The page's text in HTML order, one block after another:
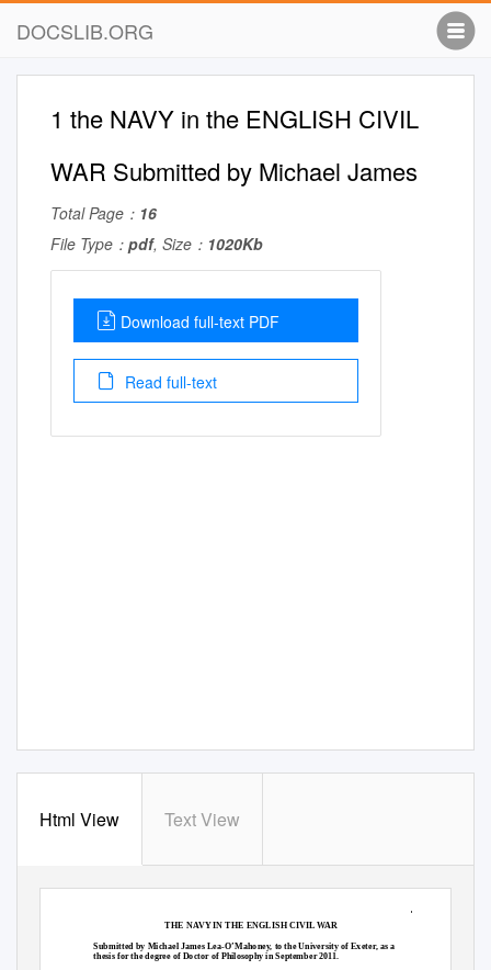
DOCSLIB.ORG
1 the NAVY in the ENGLISH CIVIL
WAR Submitted by Michael James
Total Page： 16
File Type： pdf, Size： 1020Kb
Download full-text PDF
Read full-text
Html View Text View
1
THE NAVY IN THE ENGLISH CIVIL WAR
Submitted by Michael James Lea-O’Mahoney, to the University of Exeter, as a
thesis for the degree of Doctor of Philosophy in September 2011.